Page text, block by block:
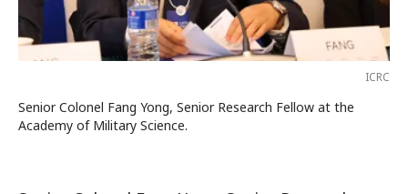
ICRC
Senior Colonel Fang Yong, Senior Research Fellow at the
Academy of Military Science.